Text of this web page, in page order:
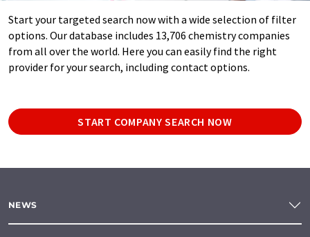
Start your targeted search now with a wide selection of filter
options. Our database includes 13,706 chemistry companies
from all over the world. Here you can easily find the right
provider for your search, including contact options.
START COMPANY SEARCH NOW
NEWS